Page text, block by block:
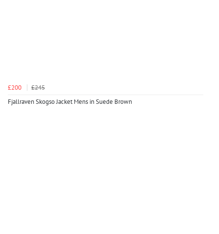
£200
£245
Fjallraven Skogso Jacket Mens in Suede Brown